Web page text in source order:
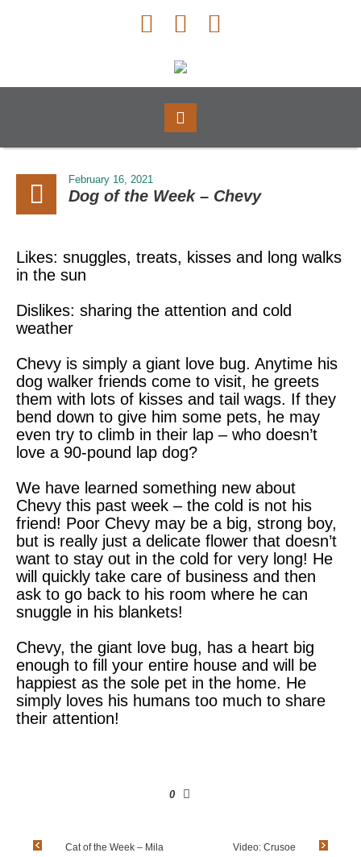
February 16, 2021
Dog of the Week – Chevy
Likes: snuggles, treats, kisses and long walks
in the sun
Dislikes: sharing the attention and cold
weather
Chevy is simply a giant love bug. Anytime his
dog walker friends come to visit, he greets
them with lots of kisses and tail wags. If they
bend down to give him some pets, he may
even try to climb in their lap – who doesn’t
love a 90-pound lap dog?
We have learned something new about
Chevy this past week – the cold is not his
friend! Poor Chevy may be a big, strong boy,
but is really just a delicate flower that doesn’t
want to stay out in the cold for very long! He
will quickly take care of business and then
ask to go back to his room where he can
snuggle in his blankets!
Chevy, the giant love bug, has a heart big
enough to fill your entire house and will be
happiest as the sole pet in the home. He
simply loves his humans too much to share
their attention!
0
Cat of the Week – Mila Video: Crusoe